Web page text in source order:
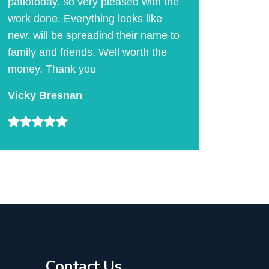
work done. Everything looks like
new. will be spreadind their name to
family and friends. Well worth the
money. Thank you
Vicky Bresnan